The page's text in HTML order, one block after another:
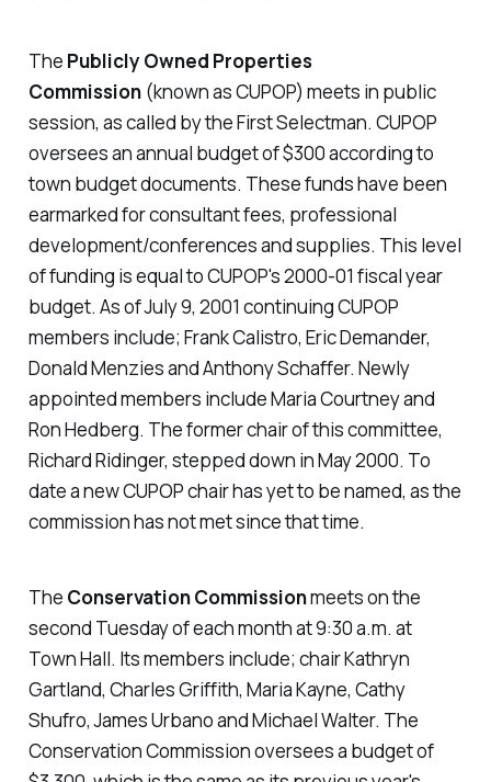
The Publicly Owned Properties
Commission(known as CUPOP) meets in public
session, as called by the First Selectman. CUPOP
oversees an annual budget of $300 according to
town budget documents. These funds have been
earmarked for consultant fees, professional
development/conferences and supplies. This level
of funding is equal to CUPOP's 2000-01 fiscal year
budget. As of July 9, 2001 continuing CUPOP
members include; Frank Calistro, Eric Demander,
Donald Menzies and Anthony Schaffer. Newly
appointed members include Maria Courtney and
Ron Hedberg. The former chair of this committee,
Richard Ridinger, stepped down in May 2000. To
date a new CUPOP chair has yet to be named, as the
commission has not met since that time.
The Conservation Commissionmeets on the
second Tuesday of each month at 9:30 a.m. at
Town Hall. Its members include; chair Kathryn
Gartland, Charles Griffith, Maria Kayne, Cathy
Shufro, James Urbano and Michael Walter. The
Conservation Commission oversees a budget of